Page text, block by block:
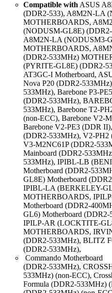
Compatible withASUS
(DDR2-533), A8M2N-LA
MOTHERBOARDS,
(NODUSM-GL8E)
A8M2N-LA (NODUSM3-
MOTHERBOARDS,
(DDR2-533MHz)
(PYRITE-GL8E) (DDR2-
AT3GC-I Motherboard,
Nova P20 (DDR2-
533MHz), Barebone P3-PE5
(DDR2-533MHz),
533MHz), Barebone T2-
(non-ECC), Barebone V2-
Barebone V2-PE3 (DDR
(DDR2-533MHz), V2-PH2
V3-M2NC61P (DDR2-
Mainboard (DDR2-
533MHz), IPIBL-LB
Motherboard (DDR2-
GL8E) Motherboard
IPIBL-LA (BERKELEY-
MOTHERBOARDS,
Motherboard (DDR2-
GL6) Motherboard (DDR2-
IPILP-AR (LOCKTITE-
MOTHERBOARDS,
(DDR2-533MHz), BLITZ
(DDR2-533MHz),
Commando Motherboard
(DDR2-533MHz),
533MHz) (non-ECC),
Formula (DDR2-533MHz)